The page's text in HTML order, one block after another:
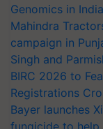
Genomics in
Mahindra
campaign in
Singh and
BIRC 2026 to
Registrations
Bayer launches
fungicide to